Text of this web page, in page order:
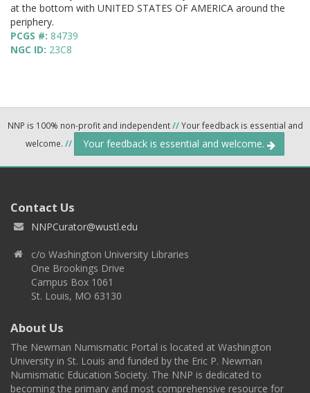
at the bottom with UNITED STATES OF AMERICA around the
periphery.
PCGS #: 84739
NGC ID: 23C8
NNP is 100% non-profit and independent//Your feedback is essential and
welcome. // Your feedback is essential and welcome.
Contact Us
NNPCurator@wustl.edu
c/o Washington University Libraries
One Brookings Drive
Campus Box 1061
St. Louis, MO 63130
About Us
The Newman Numismatic Portal is located at Washington
University in St. Louis and funded by the Eric P. Newman
Numismatic Education Society. The NNP is dedicated to
becoming the primary and most comprehensive resource for